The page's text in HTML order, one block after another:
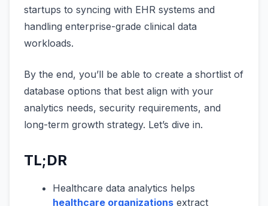
startups to syncing with EHR systems and
handling enterprise-grade clinical data
workloads.
By the end, you’ll be able to create a shortlist of
database options that best align with your
analytics needs, security requirements, and
long-term growth strategy. Let’s dive in.
TL;DR
Healthcare data analytics helps
healthcare organizations extract